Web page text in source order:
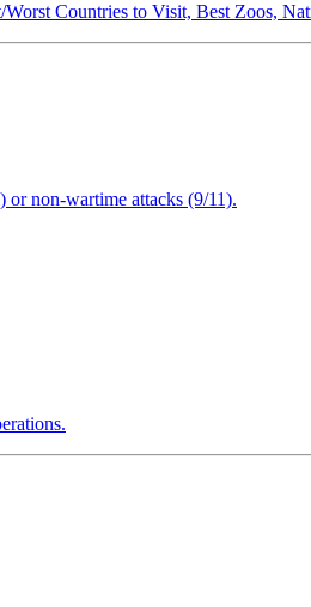
Countries to Visit, Best Zoos,
or non-wartime attacks (9/11).